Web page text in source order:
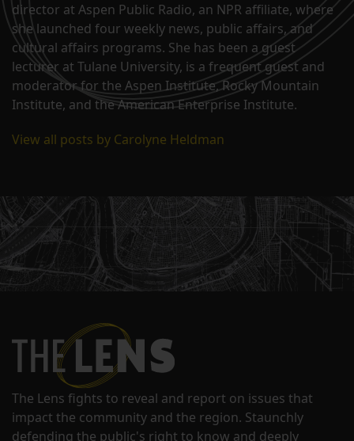
director at Aspen Public Radio, an NPR affiliate, where
she launched four weekly news, public affairs, and
cultural affairs programs. She has been a guest
lecturer at Tulane University, is a frequent guest and
moderator for the Aspen Institute, Rocky Mountain
Institute, and the American Enterprise Institute.
View all posts by Carolyne Heldman
The Lens fights to reveal and report on issues that
impact the community and the region. Staunchly
defending the public's right to know and deeply